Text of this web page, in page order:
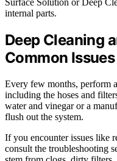
internal parts.
Deep Cleaning
Common Issues
Every few months, perform
including the hoses and
water and vinegar or a
flush out the system.
If you encounter issues like
consult the troubleshooting